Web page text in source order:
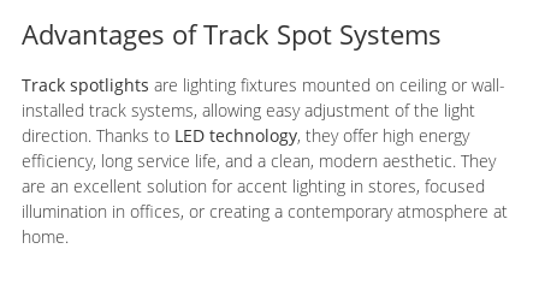
Advantages of Track Spot Systems
Track spotlights are lighting fixtures mounted on ceiling or wall-
installed track systems, allowing easy adjustment of the light
direction. Thanks to LED technology, they offer high energy
efficiency, long service life, and a clean, modern aesthetic. They
are an excellent solution for accent lighting in stores, focused
illumination in offices, or creating a contemporary atmosphere at
home.